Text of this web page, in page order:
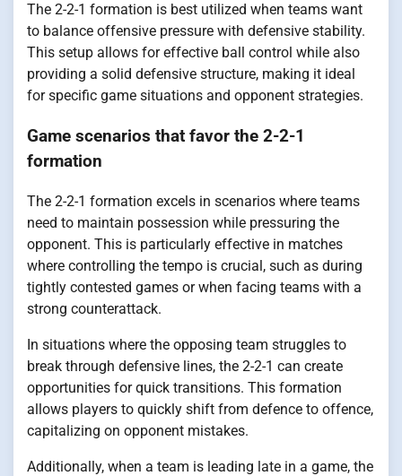
The 2-2-1 formation is best utilized when teams want
to balance offensive pressure with defensive stability.
This setup allows for effective ball control while also
providing a solid defensive structure, making it ideal
for specific game situations and opponent strategies.
Game scenarios that favor the 2-2-1
formation
The 2-2-1 formation excels in scenarios where teams
need to maintain possession while pressuring the
opponent. This is particularly effective in matches
where controlling the tempo is crucial, such as during
tightly contested games or when facing teams with a
strong counterattack.
In situations where the opposing team struggles to
break through defensive lines, the 2-2-1 can create
opportunities for quick transitions. This formation
allows players to quickly shift from defence to offence,
capitalizing on opponent mistakes.
Additionally, when a team is leading late in a game, the